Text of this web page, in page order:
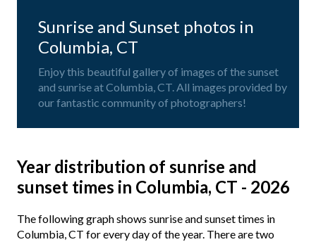
Sunrise and Sunset photos in
Columbia, CT
Enjoy this beautiful gallery of images of the sunset
and sunrise at Columbia, CT. All images provided by
our fantastic community of photographers!
Year distribution of sunrise and
sunset times in Columbia, CT - 2026
The following graph shows sunrise and sunset times in
Columbia, CT for every day of the year. There are two